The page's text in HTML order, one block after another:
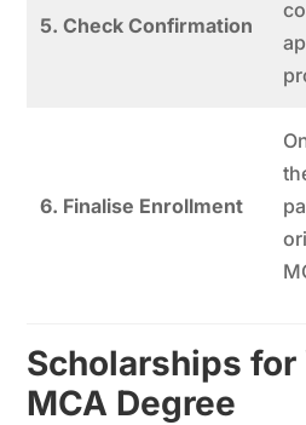
5. Check Confirmation
6. Finalise Enrollment
Scholarships for
MCA Degree